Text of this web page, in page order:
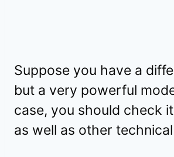
Suppose you have a
but a very powerful
case, you should check
as well as other